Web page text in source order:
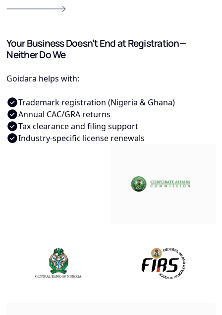
Your Business Doesn’t End at Registration—
Neither Do We
Goidara helps with:
Trademark registration (Nigeria & Ghana)
Annual CAC/GRA returns
Tax clearance and filing support
Industry-specific license renewals